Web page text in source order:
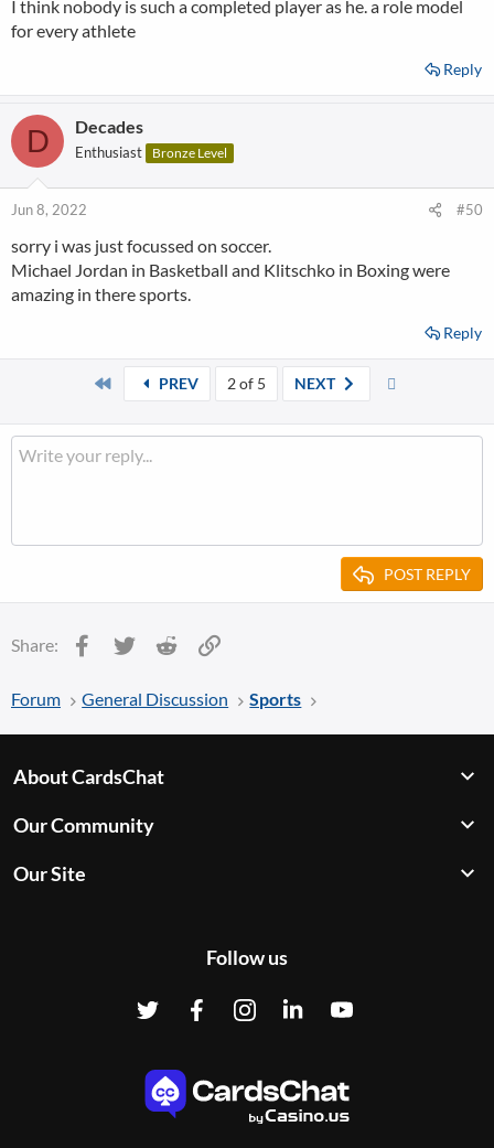
I think nobody is such a completed player as he. a role model
for every athlete
Reply
D Decades
Enthusiast Bronze Level
Jun 8, 2022 #50
sorry i was just focussed on soccer.
Michael Jordan in Basketball and Klitschko in Boxing were
amazing in there sports.
Reply
PREV 2 of 5 NEXT
POST REPLY
Share: Facebook
Twitter Reddit
Forum General Discussion Sports
About CardsChat
Our Community
Our Site
Follow us